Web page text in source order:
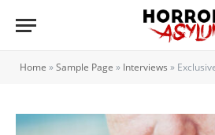
Home »Sample Page » Interviews » Exclusive